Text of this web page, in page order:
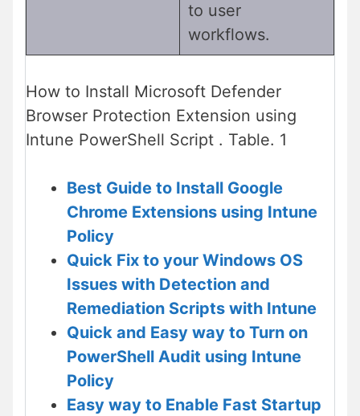
to user
workflows.
How to Install Microsoft Defender
Browser Protection Extension using
Intune PowerShell Script . Table. 1
Best Guide to Install Google
Chrome Extensions using Intune
Policy
Quick Fix to your Windows OS
Issues with Detection and
Remediation Scripts with Intune
Quick and Easy way to Turn on
PowerShell Audit using Intune
Policy
Easy way to Enable Fast Startup